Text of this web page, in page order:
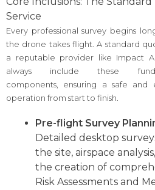
Service
Every professional survey begins
the drone takes flight. A standard
a reputable provider like Impact
always include these
components, ensuring a safe and
operation from start to finish.
Pre-flight Survey
Detailed desktop
the site, airspace
the creation of
Risk Assessments and